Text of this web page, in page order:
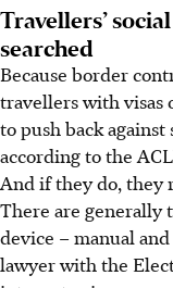
Travellers’
searched
Because border
travellers with visas
to push back
according to the
And if they do, they
There are generally
device – manual
lawyer with the